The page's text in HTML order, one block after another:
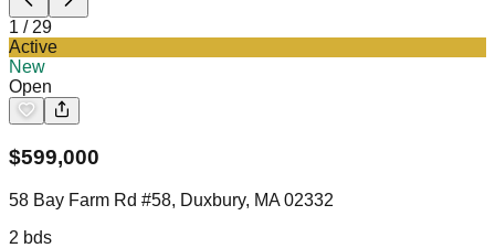
1 / 29
Active
New
Open
$599,000
58 Bay Farm Rd #58, Duxbury, MA 02332
2 bds